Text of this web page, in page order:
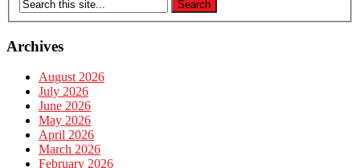
Archives
August 2026
July 2026
June 2026
May 2026
April 2026
March 2026
February 2026